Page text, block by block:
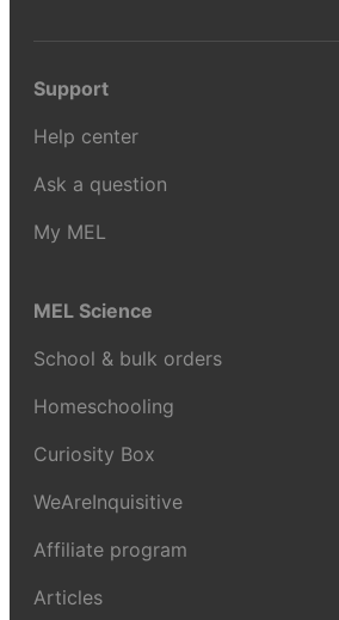
Support
Help center
Ask a question
My MEL
MEL Science
School & bulk orders
Homeschooling
Curiosity Box
WeAreInquisitive
Affiliate program
Articles